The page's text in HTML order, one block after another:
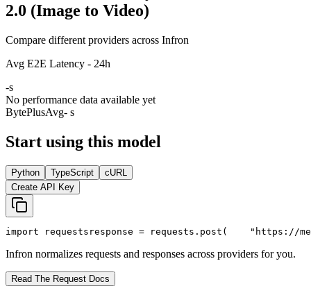
2.0 (Image to Video)
Compare different providers across Infron
Avg E2E Latency - 24h
-s
No performance data available yet
BytePlusAvg- s
Start using this model
Python TypeScript
cURL
Create API Key
import requests response = requests.post( "https://
Infron normalizes requests and responses across providers for you.
Read The Request Docs